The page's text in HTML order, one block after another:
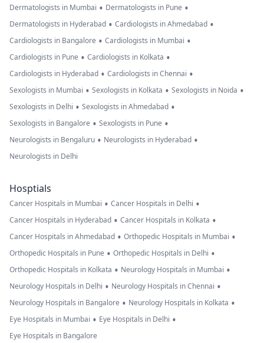
Dermatologists in Mumbai • Dermatologists in Pune •
Dermatologists in Hyderabad • Cardiologists in Ahmedabad •
Cardiologists in Bangalore • Cardiologists in Mumbai •
Cardiologists in Pune • Cardiologists in Kolkata •
Cardiologists in Hyderabad • Cardiologists in Chennai •
Sexologists in Mumbai • Sexologists in Kolkata • Sexologists in Noida •
Sexologists in Delhi • Sexologists in Ahmedabad •
Sexologists in Bangalore • Sexologists in Pune •
Neurologists in Bengaluru • Neurologists in Hyderabad •
Neurologists in Delhi
Hosptials
Cancer Hospitals in Mumbai • Cancer Hospitals in Delhi •
Cancer Hospitals in Hyderabad • Cancer Hospitals in Kolkata •
Cancer Hospitals in Ahmedabad • Orthopedic Hospitals in Mumbai •
Orthopedic Hospitals in Pune • Orthopedic Hospitals in Delhi •
Orthopedic Hospitals in Kolkata • Neurology Hospitals in Mumbai •
Neurology Hospitals in Delhi • Neurology Hospitals in Chennai •
Neurology Hospitals in Bangalore • Neurology Hospitals in Kolkata •
Eye Hospitals in Mumbai • Eye Hospitals in Delhi •
Eye Hospitals in Bangalore